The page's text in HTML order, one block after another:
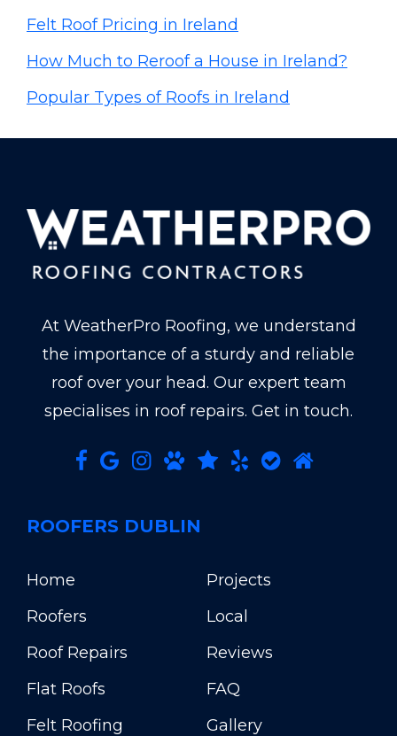
Felt Roof Pricing in Ireland
How Much to Reroof a House in Ireland?
Popular Types of Roofs in Ireland
At WeatherPro Roofing, we understand
the importance of a sturdy and reliable
roof over your head. Our expert team
specialises in roof repairs. Get in touch.
ROOFERS DUBLIN
Home
Roofers
Roof Repairs
Flat Roofs
Felt Roofing
Projects
Local
Reviews
FAQ
Gallery